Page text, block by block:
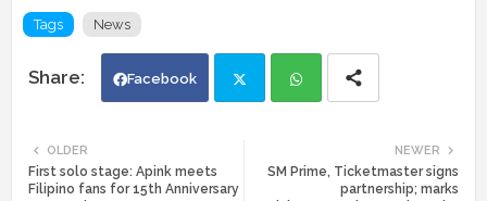
Tags News
Facebook
ats
NEWER
SM Prime, Ticketmaster signs
partnership; marks
OLDER
First solo stage: Apink meets
Filipino fans for 15th Anniversary